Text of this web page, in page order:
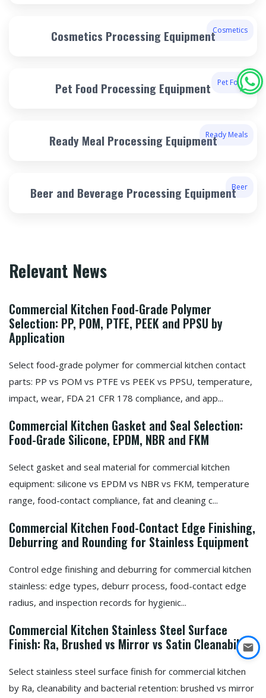
Cosmetics
Cosmetics Processing Equipment
Pet Food
Pet Food Processing Equipment
Ready Meals
Ready Meal Processing Equipment
Beer
Beer and Beverage Processing Equipment
Relevant News
Commercial Kitchen Food-Grade Polymer
Selection: PP, POM, PTFE, PEEK and PPSU by
Application
Select food-grade polymer for commercial kitchen contact
parts: PP vs POM vs PTFE vs PEEK vs PPSU, temperature,
impact, wear, FDA 21 CFR 178 compliance, and app...
Commercial Kitchen Gasket and Seal Selection:
Food-Grade Silicone, EPDM, NBR and FKM
Select gasket and seal material for commercial kitchen
equipment: silicone vs EPDM vs NBR vs FKM, temperature
range, food-contact compliance, fat and cleaning c...
Commercial Kitchen Food-Contact Edge Finishing,
Deburring and Rounding for Stainless Equipment
Control edge finishing and deburring for commercial kitchen
stainless: edge types, deburr process, food-contact edge
radius, and inspection records for hygienic...
Commercial Kitchen Stainless Steel Surface
Finish: Ra, Brushed vs Mirror vs Satin Cleanability
Select stainless steel surface finish for commercial kitchen
by Ra, cleanability and bacterial retention: brushed vs mirror